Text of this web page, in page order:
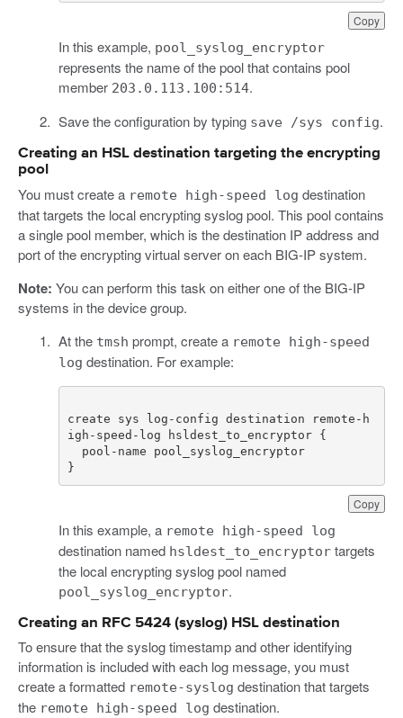
Copy
In this example, pool_syslog_encryptor
represents the name of the pool that contains pool
member 203.0.113.100:514.
Save the configuration by typing save /sys config.
Creating an HSL destination targeting the encrypting
pool
You must create a remote high-speed log destination
that targets the local encrypting syslog pool. This pool contains
a single pool member, which is the destination IP address and
port of the encrypting virtual server on each BIG-IP system.
Note: You can perform this task on either one of the BIG-IP
systems in the device group.
At the tmsh prompt, create a remote high-speed
log destination. For example:
Copy
create sys log-config destination remote-h
}
In this example, a remote high-speed log
destination named hsldest_to_encryptortargets
the local encrypting syslog pool named
pool_syslog_encryptor.
Creating an RFC 5424 (syslog) HSL destination
To ensure that the syslog timestamp and other identifying
information is included with each log message, you must
create a formatted remote-syslog destination that targets
the remote high-speed log destination.